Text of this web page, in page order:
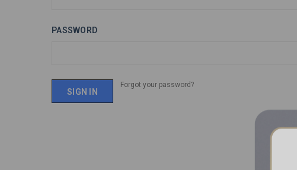
PASSWORD
Forgot your password?